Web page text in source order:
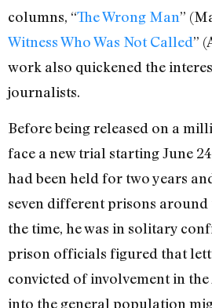
columns, “The Wrong Man”
Witness Who Was Not Called”
work also quickened the
journalists.
Before being released on a
face a new trial starting June
had been held for two years
seven different prisons
the time, he was in solitary
prison officials figured that
convicted of involvement in
into the general population